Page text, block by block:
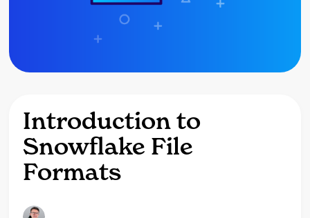
Introduction to
Snowflake File
Formats